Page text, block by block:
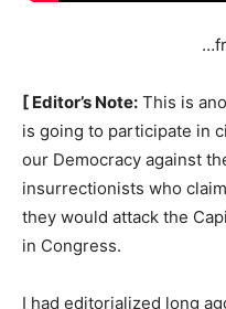
[ Editor’s Note: This is
is going to participate in
our Democracy against
insurrectionists who
they would attack the
in Congress.
I had editorialized long